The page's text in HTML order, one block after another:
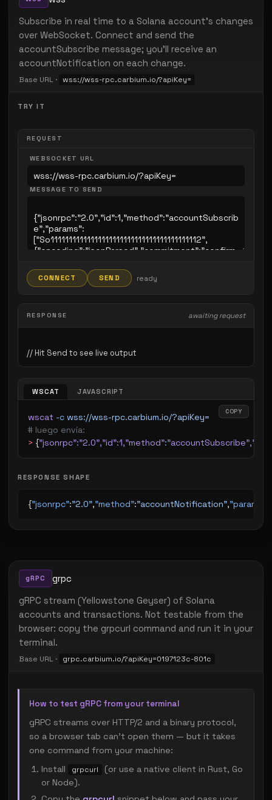
Subscribe in real time to a Solana account's changes
over WebSocket. Connect and send the
accountSubscribe message; you'll receive an
accountNotification on each change.
Base URL · wss://wss-rpc.carbium.io/?apiKey=
TRY IT
REQUEST
WEBSOCKET URL
MESSAGE TO SEND
CONNECT SEND ready
RESPONSE awaiting request
WSCAT JAVASCRIPT
COPY
wscat -c wss://wss-rpc.carbium.io/?apiKey=
# luego envía:
> {"jsonrpc":"2.0","id":1,"method":"accountSubscribe",
RESPONSE SHAPE
{"jsonrpc":"2.0","method":"accountNotification","params"
gRPC
grpc
gRPC stream (Yellowstone Geyser) of Solana
accounts and transactions. Not testable from the
browser: copy the grpcurl command and run it in your
terminal.
Base URL · grpc.carbium.io/?apiKey=0197123c-801c
How to test gRPC from your terminal
gRPC streams over HTTP/2 and a binary protocol,
so a browser tab can't open them — but it takes
one command from your machine:
Install
grpcurl
(or use a native client in Rust, Go
or Node).